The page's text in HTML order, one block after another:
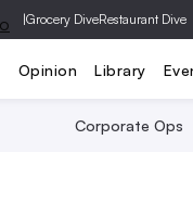
|Grocery DiveRestaurant Dive
Opinion Library
Corporate Ops